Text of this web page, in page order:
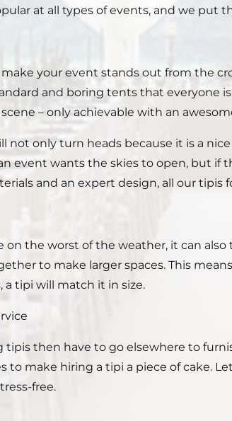
at all types of events, and we put
your event stands out from the
and boring tents that everyone
– only achievable with an
not only turn heads because it is a
event wants the skies to open, but if
and an expert design, all our tipis
the worst of the weather, it can
to make larger spaces. This
tipi will match it in size.
tipis then have to go elsewhere to
to make hiring a tipi a piece of cake.
free.